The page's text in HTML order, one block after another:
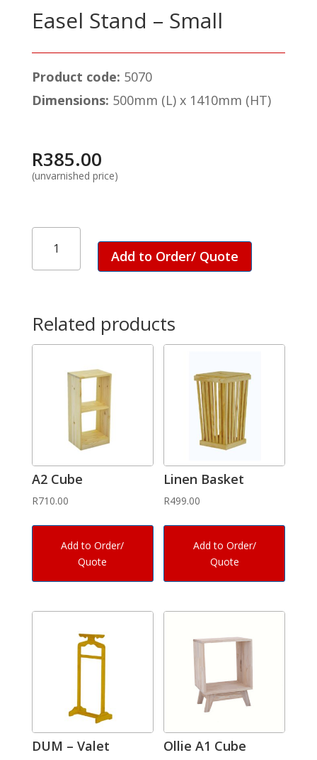
Easel Stand – Small
Product code: 5070
Dimensions: 500mm (L) x 1410mm (HT)
R385.00
(unvarnished price)
Stand
-
Add to Order/ Quote
Related products
A2 Cube
R710.00
Add to Order/
Quote
Linen Basket
R499.00
Add to Order/
Quote
DUM – Valet Ollie A1 Cube